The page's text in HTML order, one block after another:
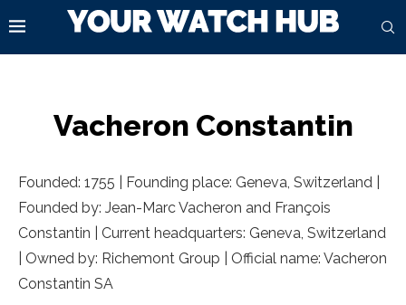
Vacheron Constantin
Founded: 1755 | Founding place: Geneva, Switzerland |
Founded by: Jean-Marc Vacheron and François
Constantin | Current headquarters: Geneva, Switzerland
| Owned by: Richemont Group | Official name: Vacheron
Constantin SA